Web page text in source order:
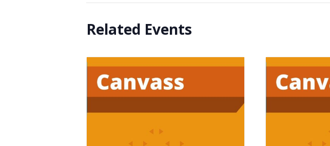
Related Events